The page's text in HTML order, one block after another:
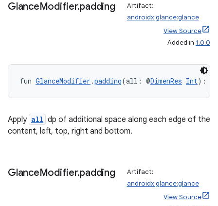
GlanceModifier.padding
Artifact:
androidx.glance:glance
View Source
Added in 1.0.0
fun GlanceModifier .padding(all: @DimenRes Int):
Apply all dp of additional space along each edge of the
content, left, top, right and bottom.
GlanceModifier.padding
Artifact:
androidx.glance:glance
View Source